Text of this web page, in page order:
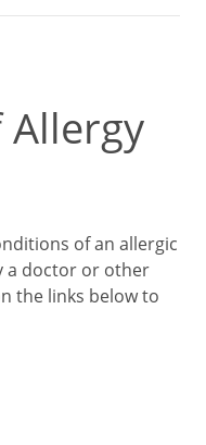
of an allergic
a doctor or other
the links below to